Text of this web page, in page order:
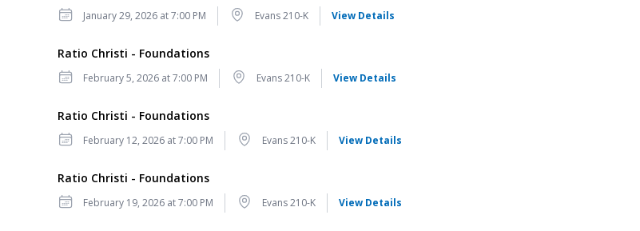
Date January 29, 2026 at 7:00 PM LocationEvans 210-K View Details
Ratio Christi - Foundations
Date February 5, 2026 at 7:00 PM LocationEvans 210-K View Details
Ratio Christi - Foundations
Date February 12, 2026 at 7:00 PM LocationEvans 210-K View Details
Ratio Christi - Foundations
Date February 19, 2026 at 7:00 PM LocationEvans 210-K View Details